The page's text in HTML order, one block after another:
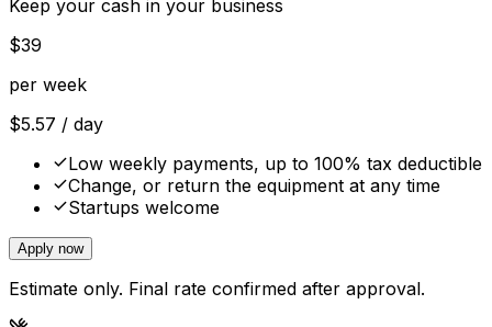
Keep your cash in your business
$39
per week
$5.57 / day
Low weekly payments, up to 100% tax deductible
Change, or return the equipment at any time
Startups welcome
Apply now
Estimate only. Final rate confirmed after approval.